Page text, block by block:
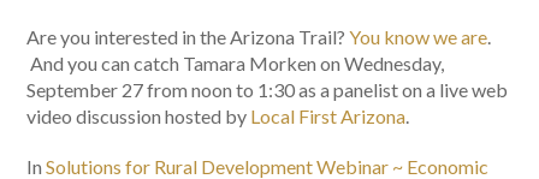
Are you interested in the Arizona Trail?You know we are
And you can catch Tamara Morken on Wednesday,
September 27 from noon to 1:30 as a panelist on a live web
video discussion hosted by Local First Arizona
InSolutions for Rural Development Webinar ~ Economic